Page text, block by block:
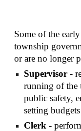
Some of the
township
or are no longer
Supervisor -
running of the
public safety,
setting budgets
Clerk -